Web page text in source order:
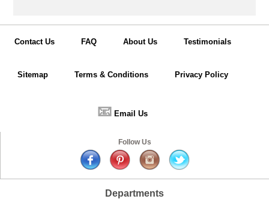
Contact Us FAQ About Us Testimonials
Sitemap Terms & Conditions Privacy Policy
📧 Email Us
Follow Us
Departments